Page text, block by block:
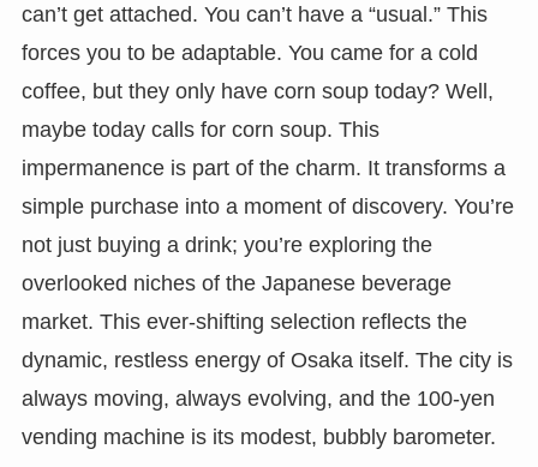
can’t get attached. You can’t have a “usual.” This
forces you to be adaptable. You came for a cold
coffee, but they only have corn soup today? Well,
maybe today calls for corn soup. This
impermanence is part of the charm. It transforms a
simple purchase into a moment of discovery. You’re
not just buying a drink; you’re exploring the
overlooked niches of the Japanese beverage
market. This ever-shifting selection reflects the
dynamic, restless energy of Osaka itself. The city is
always moving, always evolving, and the 100-yen
vending machine is its modest, bubbly barometer.